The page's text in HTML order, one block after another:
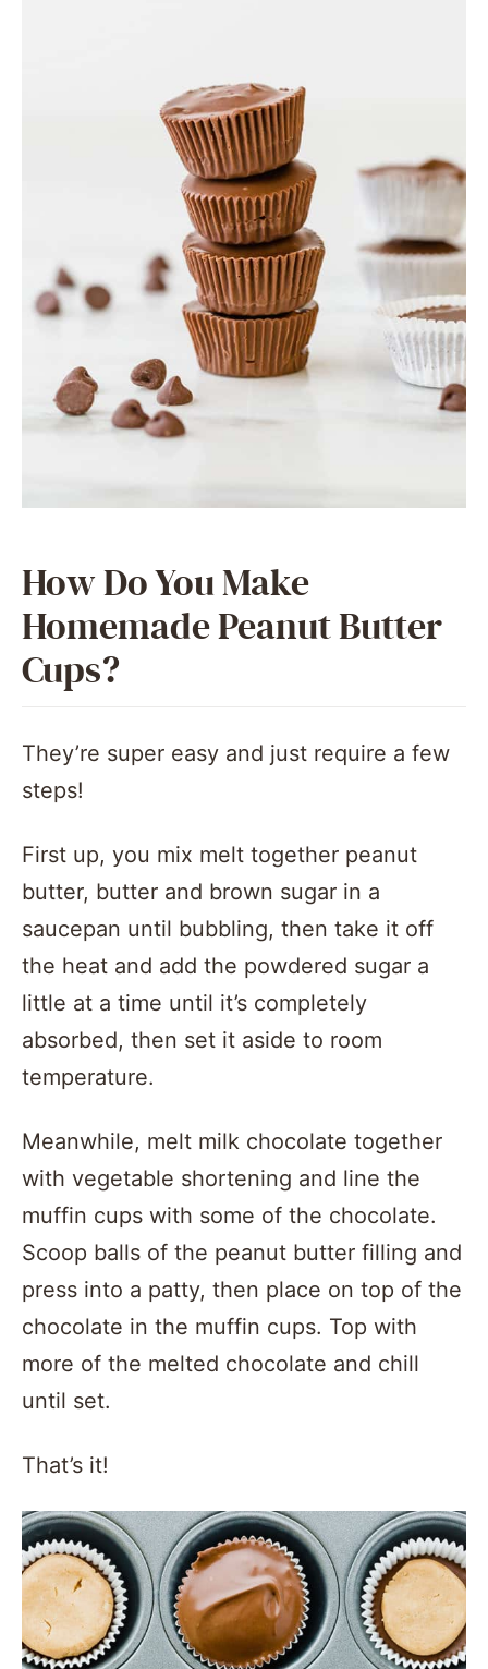
How Do You Make
Homemade Peanut Butter
Cups?
They’re super easy and just require a few
steps!
First up, you mix melt together peanut
butter, butter and brown sugar in a
saucepan until bubbling, then take it off
the heat and add the powdered sugar a
little at a time until it’s completely
absorbed, then set it aside to room
temperature.
Meanwhile, melt milk chocolate together
with vegetable shortening and line the
muffin cups with some of the chocolate.
Scoop balls of the peanut butter filling and
press into a patty, then place on top of the
chocolate in the muffin cups. Top with
more of the melted chocolate and chill
until set.
That’s it!